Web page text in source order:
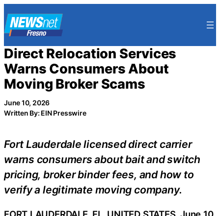
to
content
Direct Relocation Services
Warns Consumers About
Moving Broker Scams
June 10, 2026
Written By: EIN Presswire
Fort Lauderdale licensed direct carrier
warns consumers about bait and switch
pricing, broker binder fees, and how to
verify a legitimate moving company.